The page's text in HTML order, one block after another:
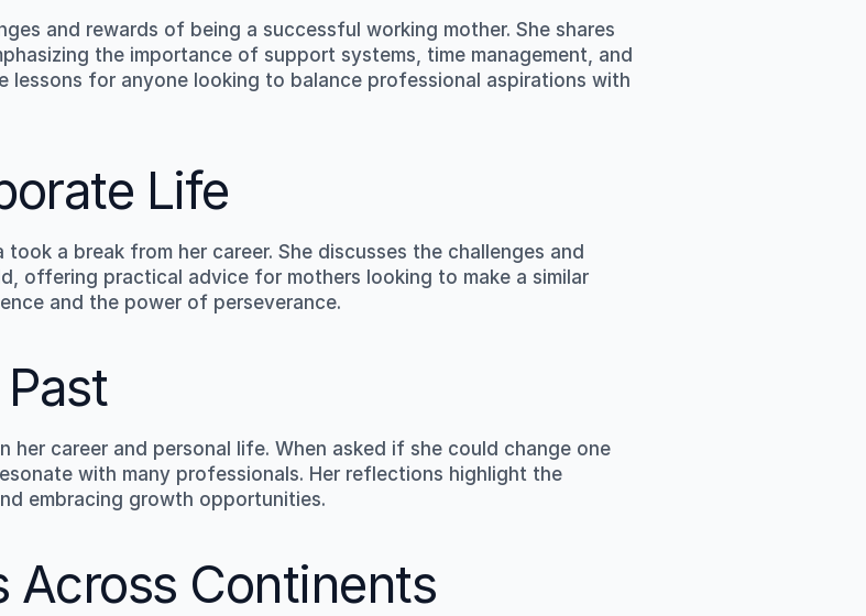
and rewards of being a successful working mother. She shares
the importance of support systems, time management, and
lessons for anyone looking to balance professional aspirations with
Life
a break from her career. She discusses the challenges and
offering practical advice for mothers looking to make a similar
and the power of perseverance.
her career and personal life. When asked if she could change one
with many professionals. Her reflections highlight the
embracing growth opportunities.
Across Continents